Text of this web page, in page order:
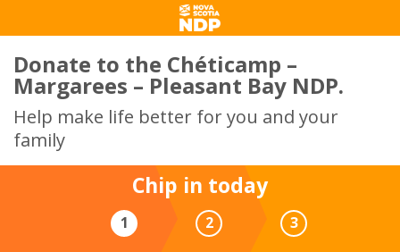
Donate to the Chéticamp –
Margarees – Pleasant Bay NDP.
Help make life better for you and your
family
Chip in today
1 2 3